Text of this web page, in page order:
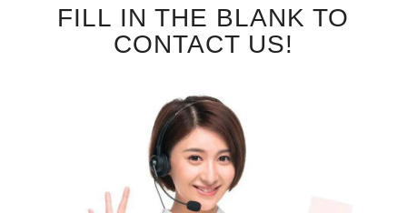
FILL IN THE BLANK TO
CONTACT US!